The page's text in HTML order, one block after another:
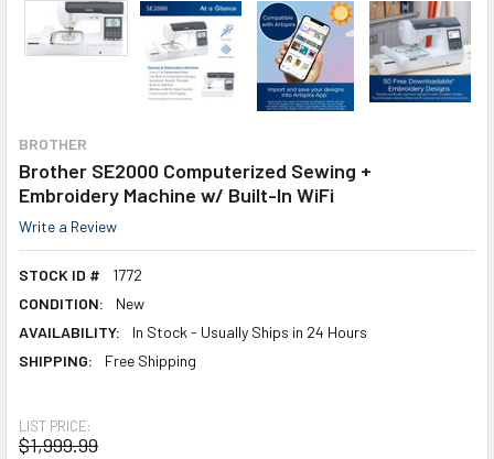
BROTHER
Brother SE2000 Computerized Sewing +
Embroidery Machine w/ Built-In WiFi
Write a Review
STOCK ID #
1772
CONDITION:
New
AVAILABILITY:
In Stock - Usually Ships in 24 Hours
SHIPPING:
Free Shipping
LIST PRICE:
$1,999.99